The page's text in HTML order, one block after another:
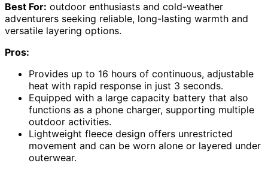
Best For: outdoor enthusiasts and cold-weather
adventurers seeking reliable, long-lasting warmth and
versatile layering options.
Pros:
Provides up to 16 hours of continuous, adjustable
heat with rapid response in just 3 seconds.
Equipped with a large capacity battery that also
functions as a phone charger, supporting multiple
outdoor activities.
Lightweight fleece design offers unrestricted
movement and can be worn alone or layered under
outerwear.